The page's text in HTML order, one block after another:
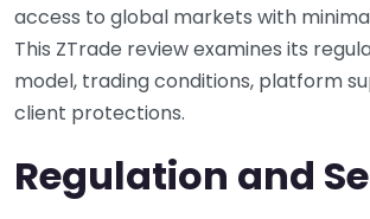
access to global markets with
This ZTrade review examines its
model, trading conditions, platform
client protections.
Regulation and